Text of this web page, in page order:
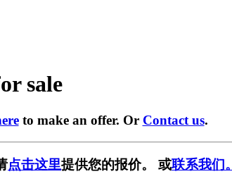
sale
to make an offer. Or Contact us.
点击这里提供您的报价。 或联系我们。